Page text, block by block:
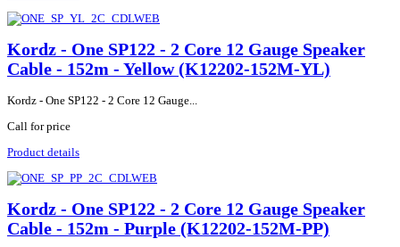
Kordz - One SP122 - 2 Core 12 Gauge Speaker
Cable - 152m - Yellow (K12202-152M-YL)
Kordz - One SP122 - 2 Core 12 Gauge...
Call for price
Product details
Kordz - One SP122 - 2 Core 12 Gauge Speaker
Cable - 152m - Purple (K12202-152M-PP)